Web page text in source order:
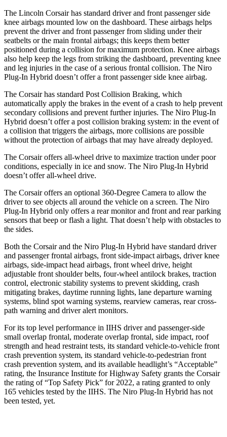
The Lincoln Corsair has standard driver and front passenger side
knee airbags mounted low on the dashboard. These airbags helps
prevent the driver and front passenger from sliding under their
seatbelts or the main frontal airbags; this keeps them better
positioned during a collision for maximum protection. Knee airbags
also help keep the legs from striking the dashboard, preventing knee
and leg injuries in the case of a serious frontal collision. The Niro
Plug-In Hybrid doesn’t offer a front passenger side knee airbag.
The Corsair has standard Post Collision Braking, which
automatically apply the brakes in the event of a crash to help prevent
secondary collisions and prevent further injuries. The Niro Plug-In
Hybrid doesn’t offer a post collision braking system: in the event of
a collision that triggers the airbags, more collisions are possible
without the protection of airbags that may have already deployed.
The Corsair offers all-wheel drive to maximize traction under poor
conditions, especially in ice and snow. The Niro Plug-In Hybrid
doesn’t offer all-wheel drive.
The Corsair offers an optional 360-Degree Camera to allow the
driver to see objects all around the vehicle on a screen. The Niro
Plug-In Hybrid only offers a rear monitor and front and rear parking
sensors that beep or flash a light. That doesn’t help with obstacles to
the sides.
Both the Corsair and the Niro Plug-In Hybrid have standard driver
and passenger frontal airbags, front side-impact airbags, driver knee
airbags, side-impact head airbags, front wheel drive, height
adjustable front shoulder belts, four-wheel antilock brakes, traction
control, electronic stability systems to prevent skidding, crash
mitigating brakes, daytime running lights, lane departure warning
systems, blind spot warning systems, rearview cameras, rear cross-
path warning and driver alert monitors.
For its top level performance in IIHS driver and passenger-side
small overlap frontal, moderate overlap frontal, side impact, roof
strength and head restraint tests, its standard vehicle-to-vehicle front
crash prevention system, its standard vehicle-to-pedestrian front
crash prevention system, and its available headlight’s “Acceptable”
rating, the Insurance Institute for Highway Safety grants the Corsair
the rating of “Top Safety Pick” for 2022, a rating granted to only
165 vehicles tested by the IIHS. The Niro Plug-In Hybrid has not
been tested, yet.